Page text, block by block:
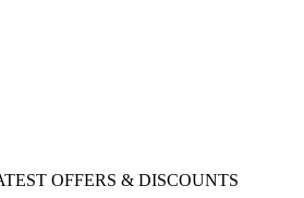
OFFERS & DISCOUNTS